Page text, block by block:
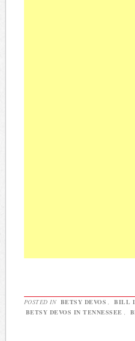
POSTED IN BETSY DEVOS BILL
BETSY DEVOS IN TENNESSEE